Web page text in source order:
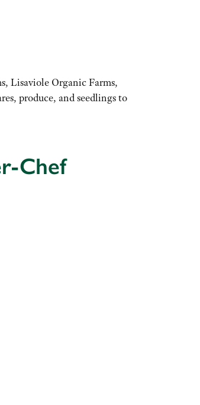
Lisaviole Organic Farms,
produce, and seedlings to
Chef